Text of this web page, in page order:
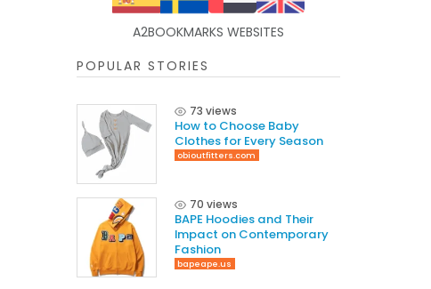
A2BOOKMARKS WEBSITES
POPULAR STORIES
73 views
How to Choose Baby
Clothes for Every Season
obioutfitters.com
70 views
BAPE Hoodies and Their
Impact on Contemporary
Fashion
bapeape.us